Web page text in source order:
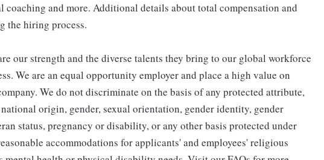
coaching and more. Additional details about total compensation and
the hiring process.
our strength and the diverse talents they bring to our global workforce
We are an equal opportunity employer and place a high value on
We do not discriminate on the basis of any protected attribute,
origin, gender, sexual orientation, gender identity, gender
status, pregnancy or disability, or any other basis protected under
accommodations for applicants' and employees' religious